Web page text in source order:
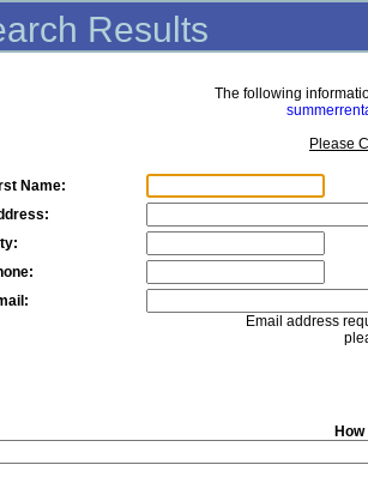
Results
The following
Please
Name:
Email address